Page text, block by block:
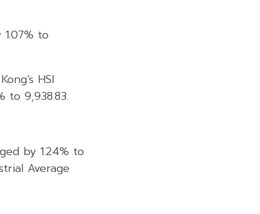
1.07% to
HSI
to 9,938.83.
by 1.24% to
Average